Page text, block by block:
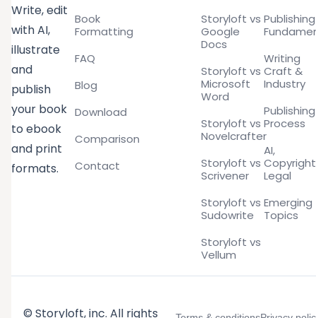
Write, edit
with AI,
illustrate
and
publish
your book
to ebook
and print
formats.
Book
Formatting
FAQ
Blog
Download
Comparison
Contact
Storyloft vs
Google
Docs
Storyloft vs
Microsoft
Word
Storyloft vs
Novelcrafter
Storyloft vs
Scrivener
Storyloft vs
Sudowrite
Storyloft vs
Vellum
Publishing
Writing
Craft &
Industry
Publishing
Process
AI,
Legal
Emerging
Topics
© Storyloft, inc. All rights